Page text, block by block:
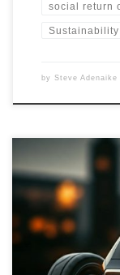
social return
Sustainability
by Steve Adenaike
This blog post
and disadvantages
ideas and
emphasizing